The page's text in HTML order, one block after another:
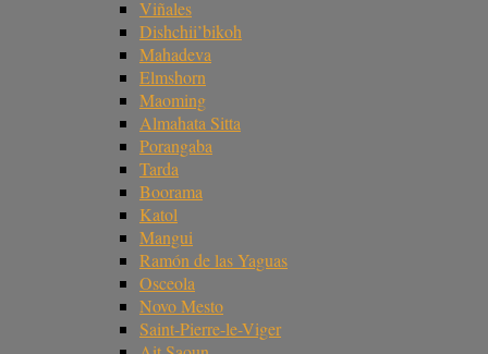
Viñales
Dishchii’bikoh
Mahadeva
Elmshorn
Maoming
Almahata Sitta
Porangaba
Tarda
Boorama
Katol
Mangui
Ramón de las Yaguas
Osceola
Novo Mesto
Saint-Pierre-le-Viger